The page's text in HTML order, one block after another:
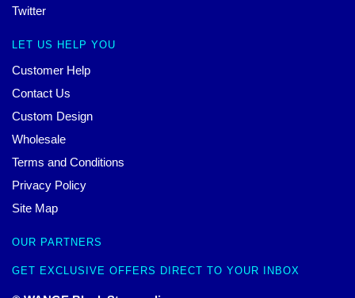
Twitter
LET US HELP YOU
Customer Help
Contact Us
Custom Design
Wholesale
Terms and Conditions
Privacy Policy
Site Map
OUR PARTNERS
GET EXCLUSIVE OFFERS DIRECT TO YOUR INBOX